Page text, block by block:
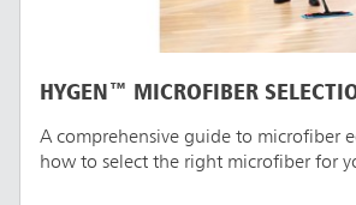
HYGEN™ MICROFIBER
A comprehensive guide to microfiber
how to select the right microfiber for